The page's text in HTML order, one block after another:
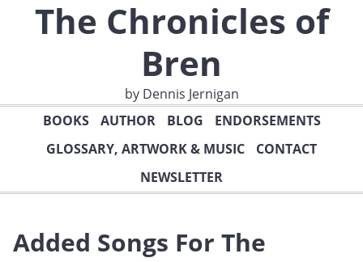
The Chronicles of
Bren
by Dennis Jernigan
BOOKS
AUTHOR BLOG
ENDORSEMENTS
GLOSSARY, ARTWORK & MUSIC
CONTACT
NEWSLETTER
Added Songs For The